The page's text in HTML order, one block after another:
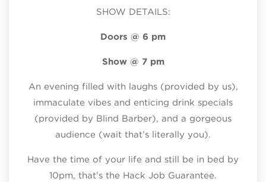
SHOW DETAILS:
Doors @ 6 pm
Show @ 7 pm
An evening filled with laughs (provided by us),
immaculate vibes and enticing drink specials
(provided by Blind Barber), and a gorgeous
audience (wait that’s literally you).
Have the time of your life and still be in bed by
10pm, that’s the Hack Job Guarantee.